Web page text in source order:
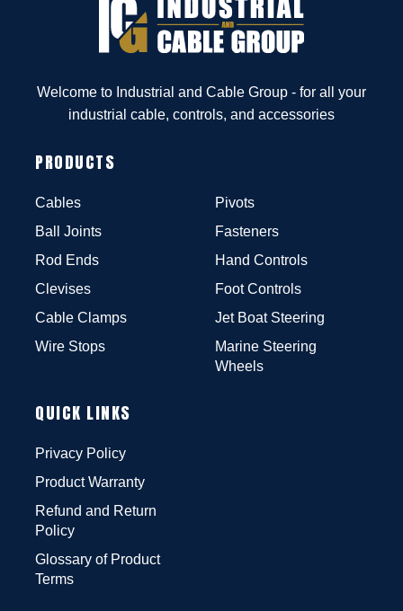
Welcome to Industrial and Cable Group - for all your
industrial cable, controls, and accessories
PRODUCTS
Cables
Ball Joints
Rod Ends
Clevises
Cable Clamps
Wire Stops
Pivots
Fasteners
Hand Controls
Foot Controls
Jet Boat Steering
Marine Steering
Wheels
QUICK LINKS
Privacy Policy
Product Warranty
Refund and Return
Policy
Glossary of Product
Terms